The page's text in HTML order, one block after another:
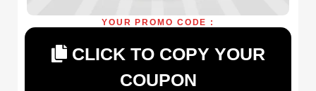
YOUR PROMO CODE :
CLICK TO COPY YOUR
COUPON